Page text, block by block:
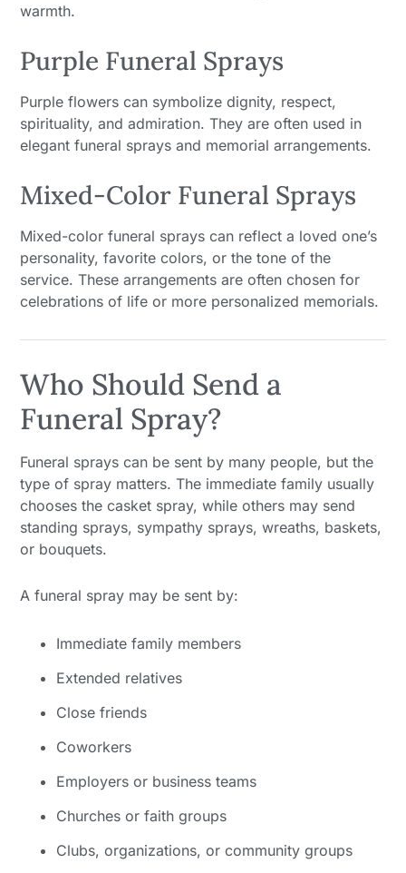
warmth.
Purple Funeral Sprays
Purple flowers can symbolize dignity, respect,
spirituality, and admiration. They are often used in
elegant funeral sprays and memorial arrangements.
Mixed-Color Funeral Sprays
Mixed-color funeral sprays can reflect a loved one’s
personality, favorite colors, or the tone of the
service. These arrangements are often chosen for
celebrations of life or more personalized memorials.
Who Should Send a
Funeral Spray?
Funeral sprays can be sent by many people, but the
type of spray matters. The immediate family usually
chooses the casket spray, while others may send
standing sprays, sympathy sprays, wreaths, baskets,
or bouquets.
A funeral spray may be sent by:
Immediate family members
Extended relatives
Close friends
Coworkers
Employers or business teams
Churches or faith groups
Clubs, organizations, or community groups